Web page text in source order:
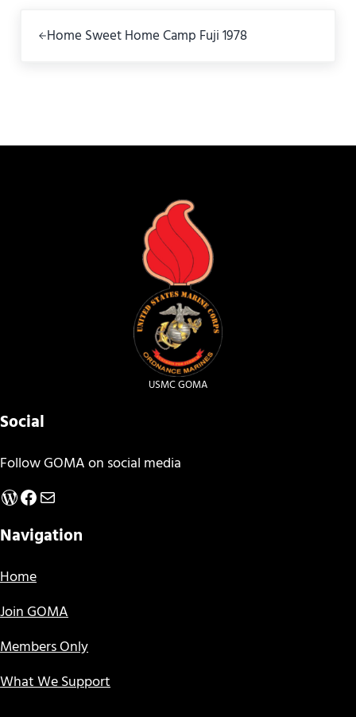
Home Sweet Home Camp Fuji 1978
USMC GOMA
Social
Follow GOMA on social media
WordPress
Facebook
Mail
Navigation
Home
Join GOMA
Members Only
What We Support